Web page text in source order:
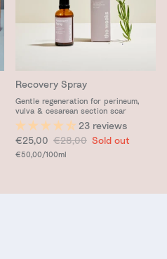
Recovery Spray
Gentle regeneration for perineum,
vulva & cesarean section scar
23 reviews
Sale price
€25,00 Regular price
€28,00 Sold out
Unit price
€50,00/100ml